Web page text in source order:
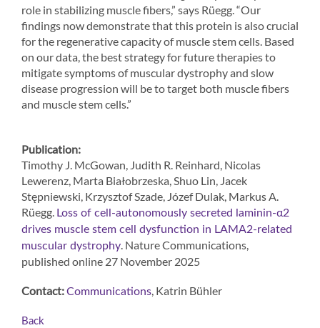
role in stabilizing muscle fibers,” says Rüegg. “Our
findings now demonstrate that this protein is also crucial
for the regenerative capacity of muscle stem cells. Based
on our data, the best strategy for future therapies to
mitigate symptoms of muscular dystrophy and slow
disease progression will be to target both muscle fibers
and muscle stem cells.”
Publication:
Timothy J. McGowan, Judith R. Reinhard, Nicolas
Lewerenz, Marta Białobrzeska, Shuo Lin, Jacek
Stępniewski, Krzysztof Szade, Józef Dulak, Markus A.
Rüegg. Loss of cell-autonomously secreted laminin-α2
drives muscle stem cell dysfunction in LAMA2-related
muscular dystrophy . Nature Communications,
published online 27 November 2025
Contact:Communications, Katrin Bühler
Back